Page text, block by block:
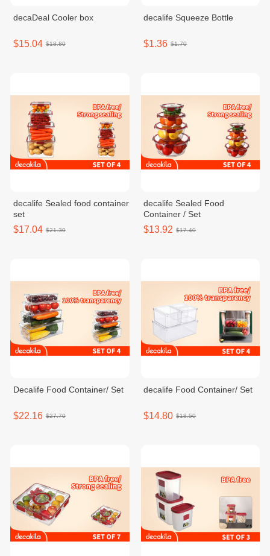
decaDeal Cooler box
$15.04 $18.80
decalife Squeeze Bottle
$1.36 $1.70
decalife Sealed food container
set
$17.04 $21.30
decalife Sealed Food
Container / Set
$13.92 $17.40
Decalife Food Container/ Set
$22.16 $27.70
decalife Food Container/ Set
$14.80 $18.50